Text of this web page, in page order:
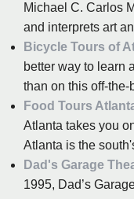
Michael C. Carlos
and interprets art
Bicycle Tours of
better way to learn
than on this off-the-
Food Tours
Atlanta takes you
Atlanta is the
Dad's Garage
1995, Dad’s